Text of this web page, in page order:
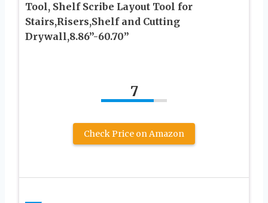
Tool, Shelf Scribe Layout Tool for
Stairs,Risers,Shelf and Cutting
Drywall,8.86”-60.70”
7
Check Price on Amazon